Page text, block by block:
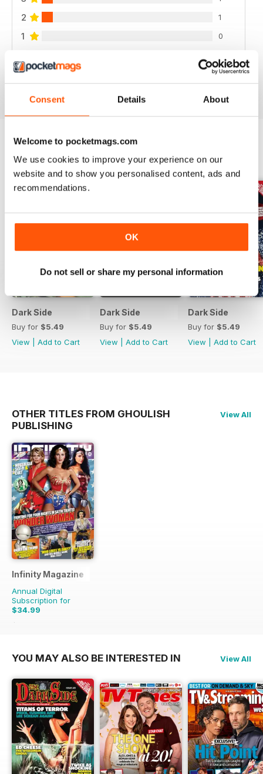
Consent Details About
Welcome to pocketmags.com
We use cookies to improve your experience on our
website and to show you personalised content, ads and
recommendations.
OK
Do not sell or share my personal information
2 1
1 0
BACK ISSUES View All
Dark Side
Buy for $5.49
View
Add to Cart
Dark Side
Buy for $5.49
View
Add to Cart
Dark Side
Buy for $5.49
View
Add to Cart
OTHER TITLES FROM GHOULISH
PUBLISHING
View All
Infinity Magazine
Annual Digital
Subscription for
$34.99
$71.37
YOU MAY ALSO BE INTERESTED IN View All